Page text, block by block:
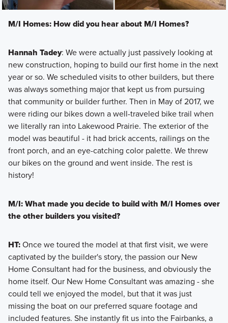
M/I Homes: How did you hear about M/I Homes?
Hannah Tadey: We were actually just passively looking at
new construction, hoping to build our first home in the next
year or so. We scheduled visits to other builders, but there
was always something major that kept us from pursuing
that community or builder further. Then in May of 2017, we
were riding our bikes down a well-traveled bike trail when
we literally ran into Lakewood Prairie. The exterior of the
model was beautiful - it had brick accents, railings on the
front porch, and an eye-catching color palette. We threw
our bikes on the ground and went inside. The rest is
history!
M/I: What made you decide to build with M/I Homes over
the other builders you visited?
HT:Once we toured the model at that first visit, we were
captivated by the builder's story, the passion our New
Home Consultant had for the business, and obviously the
home itself. Our New Home Consultant was amazing - she
could tell we enjoyed the model, but that it was just
missing the boat on our preferred square footage and
included features. She instantly fit us into the Fairbanks, a